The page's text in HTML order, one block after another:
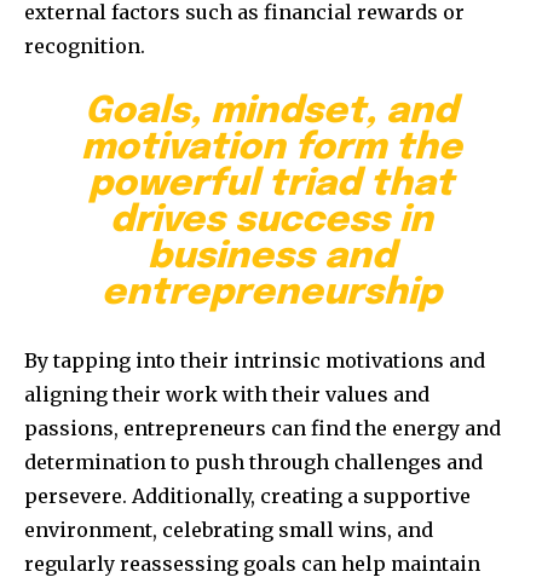
external factors such as financial rewards or
recognition.
Goals, mindset, and
motivation form the
powerful triad that
drives success in
business and
entrepreneurship
By tapping into their intrinsic motivations and
aligning their work with their values and
passions, entrepreneurs can find the energy and
determination to push through challenges and
persevere. Additionally, creating a supportive
environment, celebrating small wins, and
regularly reassessing goals can help maintain